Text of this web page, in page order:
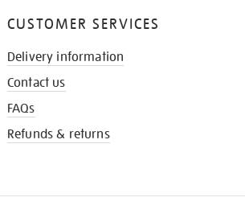
CUSTOMER SERVICES
Delivery information
Contact us
FAQs
Refunds & returns